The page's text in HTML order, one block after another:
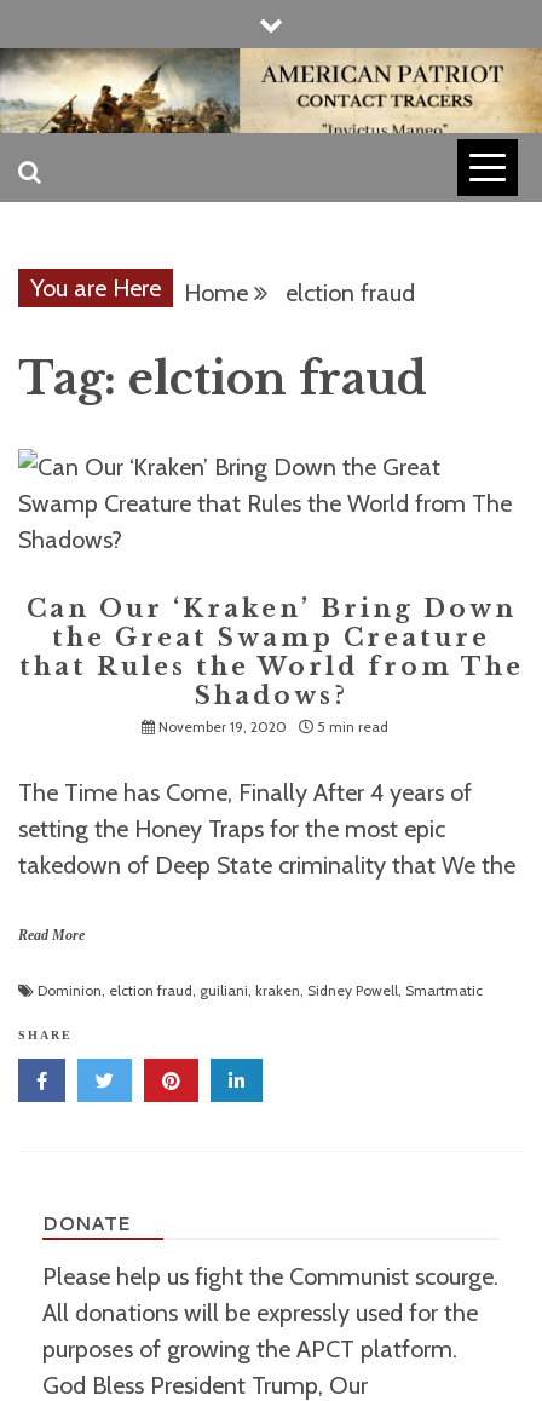
to
content
AMERICAN
CONTACT
TRACERS
INVICTUS MANEO
You are Here Home elction fraud
Tag: elction fraud
Can Our ‘Kraken’ Bring Down
the Great Swamp Creature
that Rules the World from The
Shadows?
November 19, 2020 5 min read
The Time has Come, Finally After 4 years of
setting the Honey Traps for the most epic
takedown of Deep State criminality that We the
Read More
Dominion, elction fraud, guiliani, kraken, Sidney Powell, Smartmatic
SHARE
DONATE
Please help us fight the Communist scourge.
All donations will be expressly used for the
purposes of growing the APCT platform.
God Bless President Trump, Our